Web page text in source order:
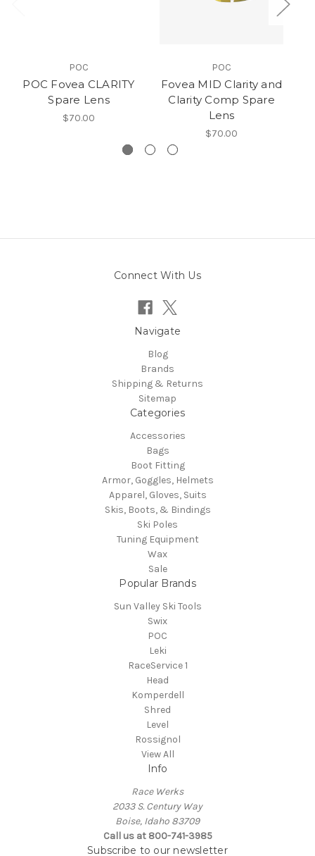
POC
POC Fovea CLARITY
Spare Lens
$70.00
POC
Fovea MID Clarity and
Clarity Comp Spare
Lens
$70.00
Connect With Us
Navigate
Blog
Brands
Shipping & Returns
Sitemap
Categories
Accessories
Bags
Boot Fitting
Armor, Goggles, Helmets
Apparel, Gloves, Suits
Skis, Boots, & Bindings
Ski Poles
Tuning Equipment
Wax
Sale
Popular Brands
Sun Valley Ski Tools
Swix
POC
Leki
RaceService 1
Head
Komperdell
Shred
Level
Rossignol
View All
Info
Race Werks
2033 S. Century Way
Boise, Idaho 83709
Call us at 800-741-3985
Subscribe to our newsletter